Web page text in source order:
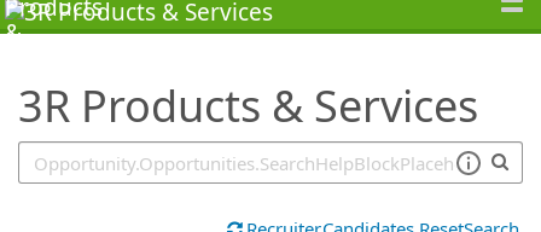
3R Products & Services